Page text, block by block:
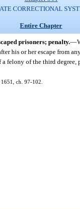
CORRECTIONAL
Entire Chapter
prisoners; penalty.—
his or her escape from
a felony of the third
ch. 97-102.